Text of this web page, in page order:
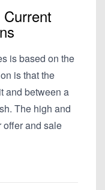
is based on the
is that the
and between a
The high and
offer and sale